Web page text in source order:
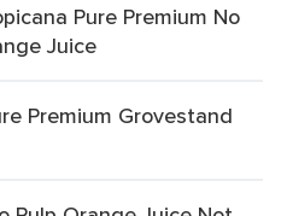
Pure Premium No
Juice
Premium Grovestand